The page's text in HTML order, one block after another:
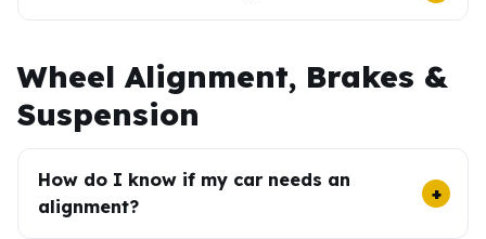
Wheel Alignment, Brakes &
Suspension
How do I know if my car needs an
alignment?